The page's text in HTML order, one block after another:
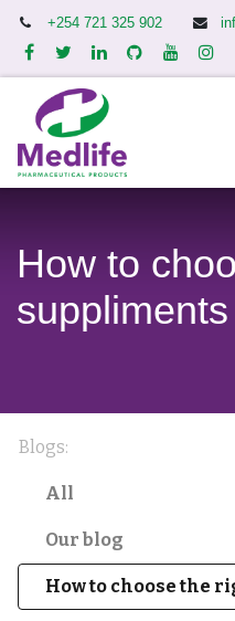
+254 721 325 902
How to
Blogs:
All
Our blog
How to choose the